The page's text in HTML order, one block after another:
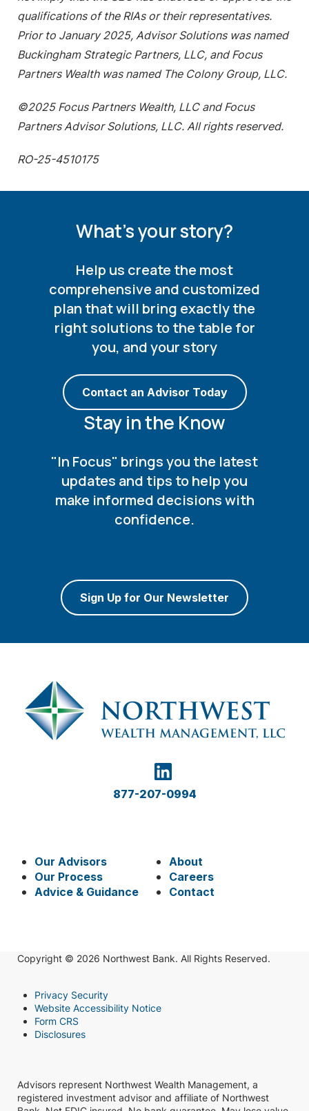
qualifications of the RIAs or their representatives.
Prior to January 2025, Advisor Solutions was named
Buckingham Strategic Partners, LLC, and Focus
Partners Wealth was named The Colony Group, LLC.
©2025 Focus Partners Wealth, LLC and Focus
Partners Advisor Solutions, LLC. All rights reserved.
RO-25-4510175
What's your story?
Help us create the most
comprehensive and customized
plan that will bring exactly the
right solutions to the table for
you, and your story
Contact an Advisor Today
Stay in the Know
"In Focus" brings you the latest
updates and tips to help you
make informed decisions with
confidence.
Sign Up for Our Newsletter
877-207-0994
Our Advisors
Our Process
Advice & Guidance
About
Careers
Contact
Copyright © 2026 Northwest Bank. All Rights Reserved.
Privacy Security
Website Accessibility Notice
Form CRS
Disclosures
Advisors represent Northwest Wealth Management, a
registered investment advisor and affiliate of Northwest